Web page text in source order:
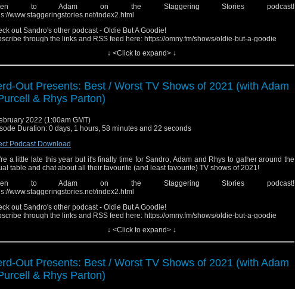
to Adam on the Staggering Stories podcast!
www.staggeringstories.net/index2.html
out Sandro's other podcast - Oldie But A Goodie!
through the links and RSS feed here: https://omny.fm/shows/oldie-but-a-goodie
http://fb.me/nerdoutwithrobjenandsandro
https://omny.fm/shows/nerdout (Head here for links to iTunes, Spotify, Google, etc)
send in any questions, review recommendations or feedback to
↓ <Click to expand> ↓
Out Presents: Best / Worst TV Shows of 2021 (with Adam
& Rhys Parton)
2022 (1:00am GMT)
Duration: 0 days, 1 hours, 58 minutes and 22 seconds
Podcast Download
a little late this year but it's finally time for Sandro, Adam and Rhys to gather around the
table and chat about all their favourite (and least favourite) TV shows of 2021!
to Adam on the Staggering Stories podcast!
www.staggeringstories.net/index2.html
out Sandro's other podcast - Oldie But A Goodie!
through the links and RSS feed here: https://omny.fm/shows/oldie-but-a-goodie
http://fb.me/nerdoutwithrobjenandsandro
https://omny.fm/shows/nerdout (Head here for links to iTunes, Spotify, Google, etc)
send in any questions, review recommendations or feedback to
↓ <Click to expand> ↓
Out Presents: Best / Worst TV Shows of 2021 (with Adam
& Rhys Parton)